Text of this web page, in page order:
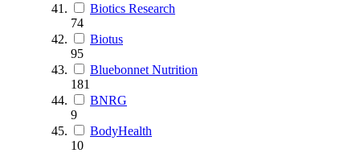
Biotics Research
74
Biotus
95
Bluebonnet Nutrition
181
BNRG
9
BodyHealth
10